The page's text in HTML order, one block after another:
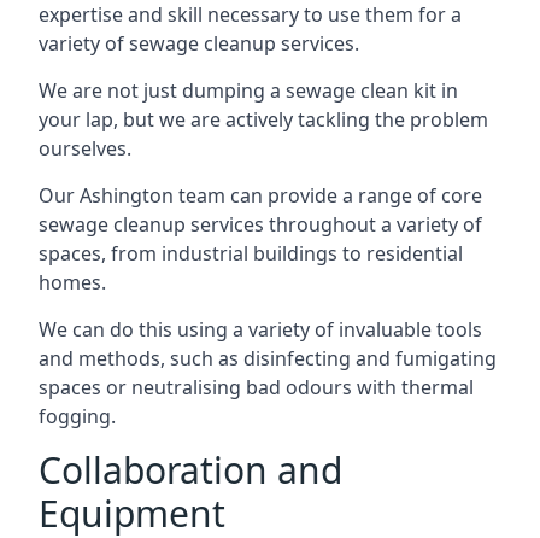
expertise and skill necessary to use them for a
variety of sewage cleanup services.
We are not just dumping a sewage clean kit in
your lap, but we are actively tackling the problem
ourselves.
Our Ashington team can provide a range of core
sewage cleanup services throughout a variety of
spaces, from industrial buildings to residential
homes.
We can do this using a variety of invaluable tools
and methods, such as disinfecting and fumigating
spaces or neutralising bad odours with thermal
fogging.
Collaboration and
Equipment